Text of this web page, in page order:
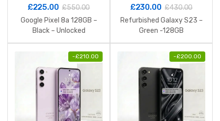
£225.00 £550.00
Google Pixel 8a 128GB –
Black – Unlocked
£230.00 £430.00
Refurbished Galaxy S23 –
Green -128GB
-£210.00 -£200.00